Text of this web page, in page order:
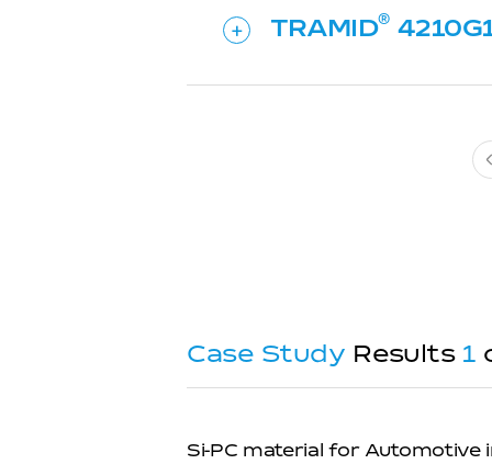
TRAMID
Case Study Results 1
Si-PC material for Automotive